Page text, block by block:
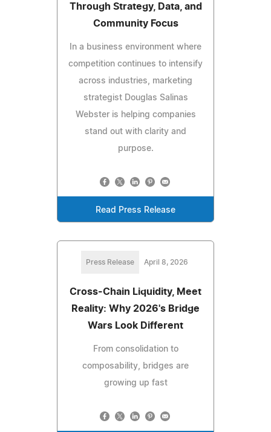
Through Strategy, Data, and
Community Focus
In a business environment where
competition continues to intensify
across industries, marketing
strategist Douglas Salinas
Webster is helping companies
stand out with clarity and
purpose.
Read Press Release
Press Release April 8, 2026
Cross-Chain Liquidity, Meet
Reality: Why 2026's Bridge
Wars Look Different
From consolidation to
composability, bridges are
growing up fast